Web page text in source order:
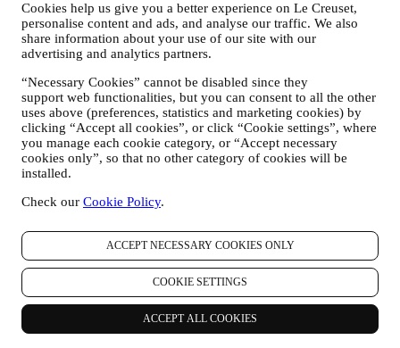
Cookies help us give you a better experience on Le Creuset,
personalise content and ads, and analyse our traffic. We also
share information about your use of our site with our
advertising and analytics partners.
“Necessary Cookies” cannot be disabled since they
support web functionalities, but you can consent to all the other
uses above (preferences, statistics and marketing cookies) by
clicking “Accept all cookies”, or click “Cookie settings”, where
you manage each cookie category, or “Accept necessary
cookies only”, so that no other category of cookies will be
installed.
Check our Cookie Policy.
ACCEPT NECESSARY COOKIES ONLY
COOKIE SETTINGS
ACCEPT ALL COOKIES
products are launched, if there are exclusive offers, show cooking
demonstrations or upcoming events, or promotions dedicated to you.
Opt-out:
You can stop receiving our marketing communications at any time,
free of charge, through the methods displayed as part of the
communication (e.g to be unsubscribed from the newsletter you can
click on the unsubscribe button of each email). In any event, if you
would like to stop any of our marketing activities, please email us at
privacy@lecreuset.com. We will process your opt-out as soon as
possible, but in some circumstances you may receive a few more
communications until the opt-out is processed completely.
Remember you are in control of your data and you can manage your
Please be assured that we will never pass on your details to third
party organisations for their own marketing purposes without your
permission.
For any information or to exercise your privacy rights, you can
email us atprivacy@lecreuset.comto let us know what the issue is
and we will respond in a timely manner.
Le Creuset Privacy Notice in Full